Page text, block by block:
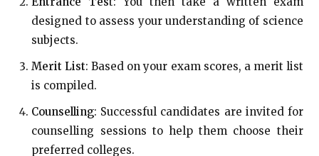
designed to assess your understanding of science
subjects.
Merit List: Based on your exam scores, a merit list
is compiled.
Counselling: Successful candidates are invited for
counselling sessions to help them choose their
preferred colleges.